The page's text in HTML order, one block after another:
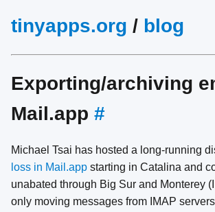
tinyapps.org / blog
Exporting/archiving
Mail.app #
Michael Tsai has hosted a long-running
loss in Mail.app starting in Catalina and
unabated through Big Sur and Monterey
only moving messages from IMAP